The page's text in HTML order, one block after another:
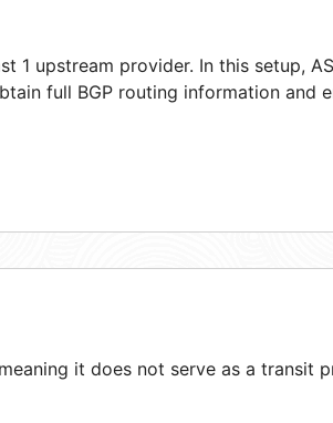
1 upstream provider. In this setup,
full BGP routing information and
it does not serve as a transit